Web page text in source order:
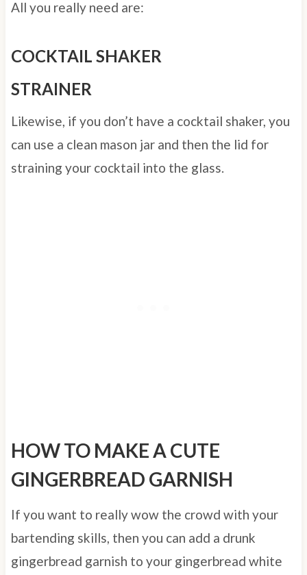
All you really need are:
COCKTAIL SHAKER
STRAINER
Likewise, if you don’t have a cocktail shaker, you
can use a clean mason jar and then the lid for
straining your cocktail into the glass.
HOW TO MAKE A CUTE
GINGERBREAD GARNISH
If you want to really wow the crowd with your
bartending skills, then you can add a drunk
gingerbread garnish to your gingerbread white